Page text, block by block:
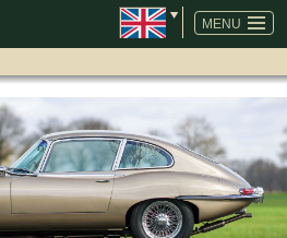
MENU